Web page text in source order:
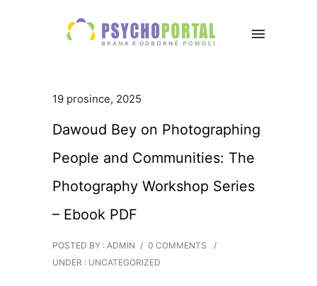
19 prosince, 2025
Dawoud Bey on Photographing
People and Communities: The
Photography Workshop Series
– Ebook PDF
POSTED BY : ADMIN / 0 COMMENTS
/
UNDER : UNCATEGORIZED